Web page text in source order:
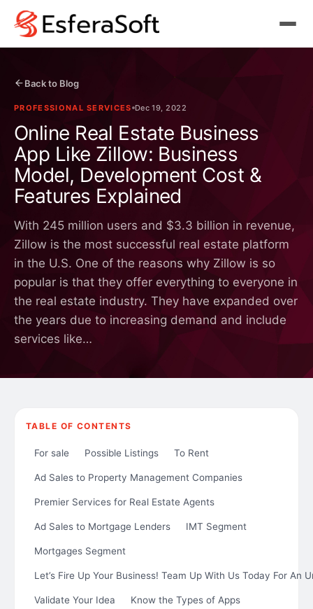
Back to Blog
PROFESSIONAL SERVICES Dec 19, 2022
Online Real Estate Business
App Like Zillow: Business
Model, Development Cost &
Features Explained
With 245 million users and $3.3 billion in revenue,
Zillow is the most successful real estate platform
in the U.S. One of the reasons why Zillow is so
popular is that they offer everything to everyone in
the real estate industry. They have expanded over
the years due to increasing demand and include
services like…
TABLE OF CONTENTS
For sale Possible Listings To Rent
Ad Sales to Property Management Companies
Premier Services for Real Estate Agents
Ad Sales to Mortgage Lenders IMT Segment
Mortgages Segment
Let’s Fire Up Your Business! Team Up With Us Today For An
Validate Your Idea Know the Types of Apps